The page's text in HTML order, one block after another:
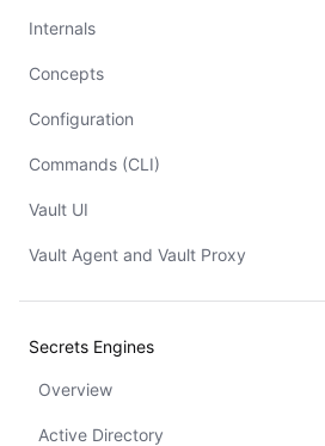
Internals
Concepts
Configuration
Commands (CLI)
Vault UI
Vault Agent and Vault Proxy
Secrets Engines
Overview
Active Directory